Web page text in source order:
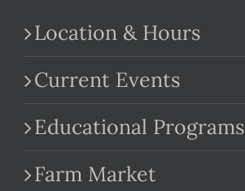
Location & Hours
Current Events
Educational Programs
Farm Market